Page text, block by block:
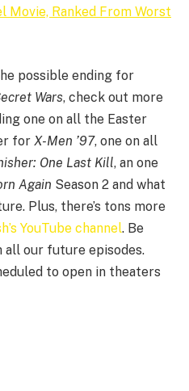
Movie, Ranked From Worst
possible ending for
Wars, check out more
one on all the Easter
for X-Men ’97, one on all
One Last Kill, an one
Again Season 2 and what
Plus, there’s tons more
YouTube channel. Be
our future episodes.
to open in theaters